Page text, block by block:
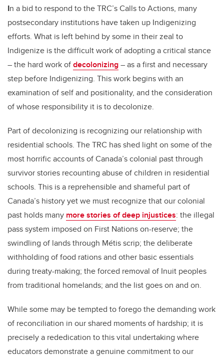
In a bid to respond to the TRC’s Calls to Actions, many
postsecondary institutions have taken up Indigenizing
efforts. What is left behind by some in their zeal to
Indigenize is the difficult work of adopting a critical stance
– the hard work ofdecolonizing– as a first and necessary
step before Indigenizing. This work begins with an
examination of self and positionality, and the consideration
of whose responsibility it is to decolonize.
Part of decolonizing is recognizing our relationship with
residential schools. The TRC has shed light on some of the
most horrific accounts of Canada’s colonial past through
survivor stories recounting abuse of children in residential
schools. This is a reprehensible and shameful part of
Canada’s history yet we must recognize that our colonial
past holds many more stories of deep injustices: the illegal
pass system imposed on First Nations on-reserve; the
swindling of lands through Métis scrip; the deliberate
withholding of food rations and other basic essentials
during treaty-making; the forced removal of Inuit peoples
from traditional homelands; and the list goes on and on.
While some may be tempted to forego the demanding work
of reconciliation in our shared moments of hardship; it is
precisely a rededication to this vital undertaking where
educators demonstrate a genuine commitment to our